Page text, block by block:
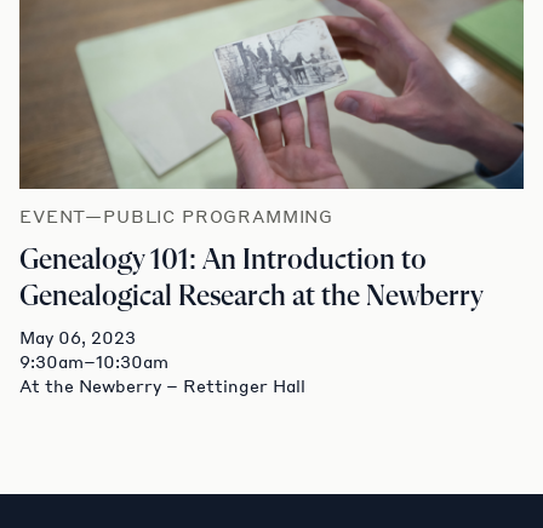
EVENT—PUBLIC PROGRAMMING
Genealogy 101: An Introduction to
Genealogical Research at the Newberry
May 06, 2023
9:30am–10:30am
At the Newberry – Rettinger Hall